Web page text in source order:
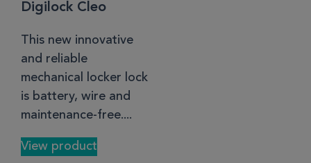
Digilock Cleo
This new innovative
and reliable
mechanical locker lock
is battery, wire and
maintenance-free....
View product